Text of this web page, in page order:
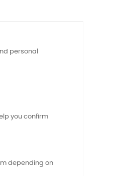
personal
you confirm
depending on